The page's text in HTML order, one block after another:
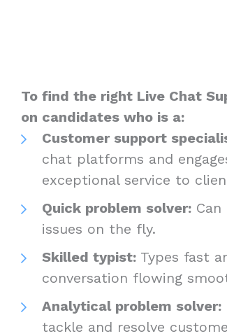
To find the right Live Chat
on candidates who is a:
Customer support
chat platforms and
exceptional service to
Quick problem solver:
issues on the fly.
Skilled typist: Types fast
conversation flowing
Analytical problem solver:
tackle and resolve